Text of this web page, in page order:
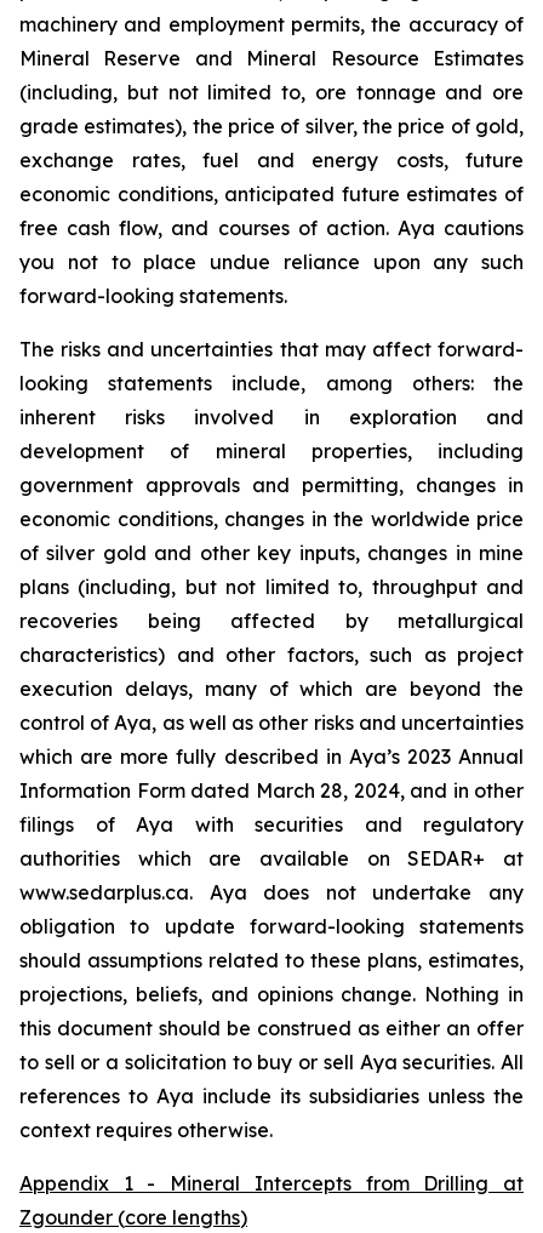
machinery and employment permits, the accuracy of
Mineral Reserve and Mineral Resource Estimates
(including, but not limited to, ore tonnage and ore
grade estimates), the price of silver, the price of gold,
exchange rates, fuel and energy costs, future
economic conditions, anticipated future estimates of
free cash flow, and courses of action. Aya cautions
you not to place undue reliance upon any such
forward-looking statements.
The risks and uncertainties that may affect forward-
looking statements include, among others: the
inherent risks involved in exploration and
development of mineral properties, including
government approvals and permitting, changes in
economic conditions, changes in the worldwide price
of silver gold and other key inputs, changes in mine
plans (including, but not limited to, throughput and
recoveries being affected by metallurgical
characteristics) and other factors, such as project
execution delays, many of which are beyond the
control of Aya, as well as other risks and uncertainties
which are more fully described in Aya’s 2023 Annual
Information Form dated March 28, 2024, and in other
filings of Aya with securities and regulatory
authorities which are available on SEDAR+ at
www.sedarplus.ca. Aya does not undertake any
obligation to update forward-looking statements
should assumptions related to these plans, estimates,
projections, beliefs, and opinions change. Nothing in
this document should be construed as either an offer
to sell or a solicitation to buy or sell Aya securities. All
references to Aya include its subsidiaries unless the
context requires otherwise.
Appendix 1 - Mineral Intercepts from Drilling at
Zgounder (core lengths)